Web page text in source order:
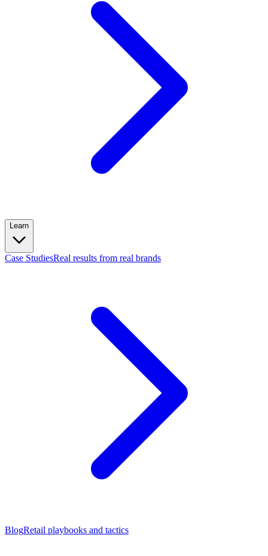
Learn
Case StudiesReal results from real brands
BlogRetail playbooks and tactics